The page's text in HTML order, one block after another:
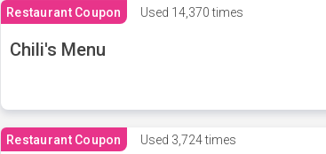
Restaurant Coupon Used 14,370 times
Chili's Menu
Restaurant Coupon Used 3,724 times